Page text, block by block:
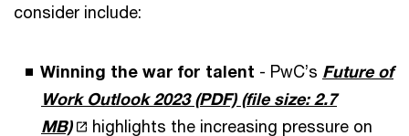
consider include:
Winning the war for talent - PwC’s Future of
Work Outlook 2023 (PDF)(file size: 2.7
MB)
highlights the increasing pressure on